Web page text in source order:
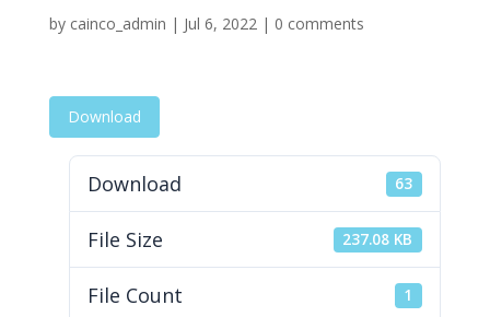
by cainco_admin | Jul 6, 2022| 0 comments
Download
Download 63
File Size 237.08 KB
File Count 1